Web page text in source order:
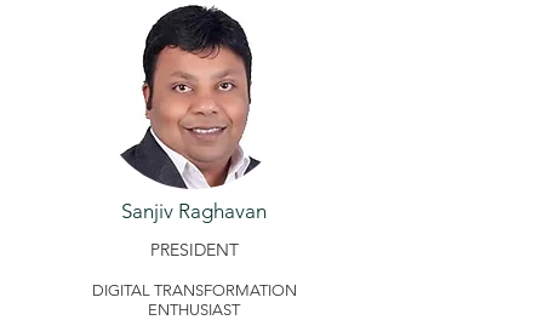
PRESIDENT
DIGITAL TRANSFORMATION
ENTHUSIAST
Sanjiv Raghavan